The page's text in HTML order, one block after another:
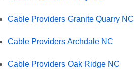
Cable Providers Granite Quarry NC
Cable Providers Archdale NC
Cable Providers Oak Ridge NC